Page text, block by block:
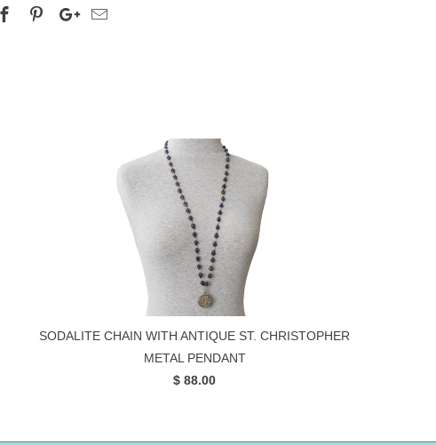
SODALITE CHAIN WITH ANTIQUE ST. CHRISTOPHER
METAL PENDANT
$ 88.00